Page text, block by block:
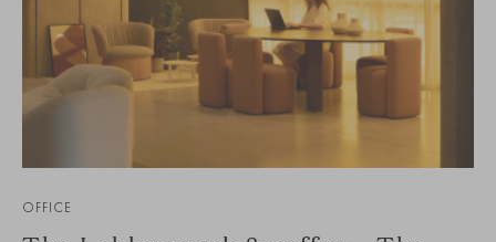
OFFICE